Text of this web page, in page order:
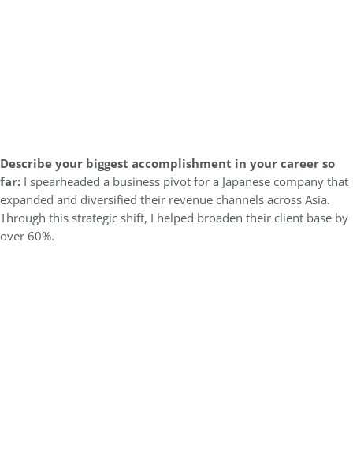
Describe your biggest accomplishment in your career so
far: I spearheaded a business pivot for a Japanese company that
expanded and diversified their revenue channels across Asia.
Through this strategic shift, I helped broaden their client base by
over 60%.